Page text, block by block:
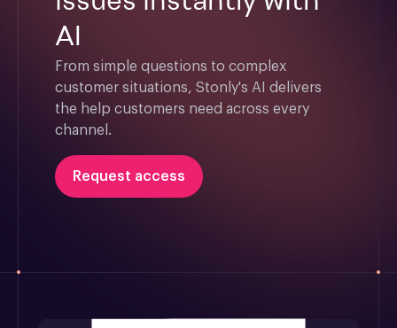
AI
From simple questions to complex
customer situations, Stonly's AI delivers
the help customers need across every
channel.
Request access